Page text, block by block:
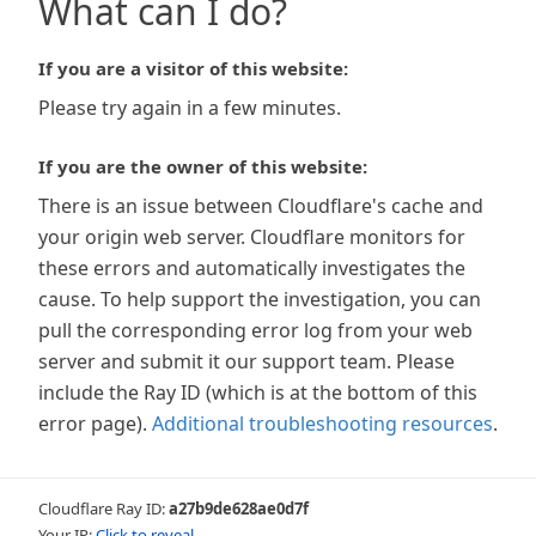
What can I do?
If you are a visitor of this website:
Please try again in a few minutes.
If you are the owner of this website:
There is an issue between Cloudflare's cache and
your origin web server. Cloudflare monitors for
these errors and automatically investigates the
cause. To help support the investigation, you can
pull the corresponding error log from your web
server and submit it our support team. Please
include the Ray ID (which is at the bottom of this
error page). Additional troubleshooting resources.
Cloudflare Ray ID:a27b9de628ae0d7f